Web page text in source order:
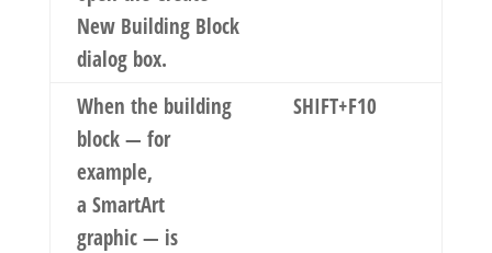
New Building Block
dialog box.
When the building
block — for
example,
a SmartArt
graphic — is
SHIFT+F10